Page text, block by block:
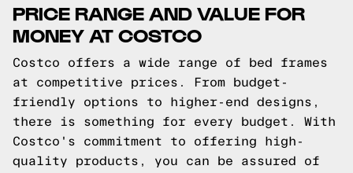
PRICE RANGE AND VALUE FOR
MONEY AT COSTCO
Costco offers a wide range of bed frames
at competitive prices. From budget-
friendly options to higher-end designs,
there is something for every budget. With
Costco's commitment to offering high-
quality products, you can be assured of